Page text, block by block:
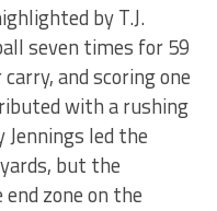
by T.J.
seven times for 59
and scoring one
with a rushing
Jennings led the
but the
zone on the